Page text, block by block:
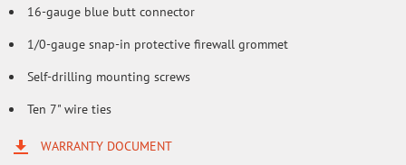
16-gauge blue butt connector
1/0-gauge snap-in protective firewall grommet
Self-drilling mounting screws
Ten 7" wire ties
WARRANTY DOCUMENT